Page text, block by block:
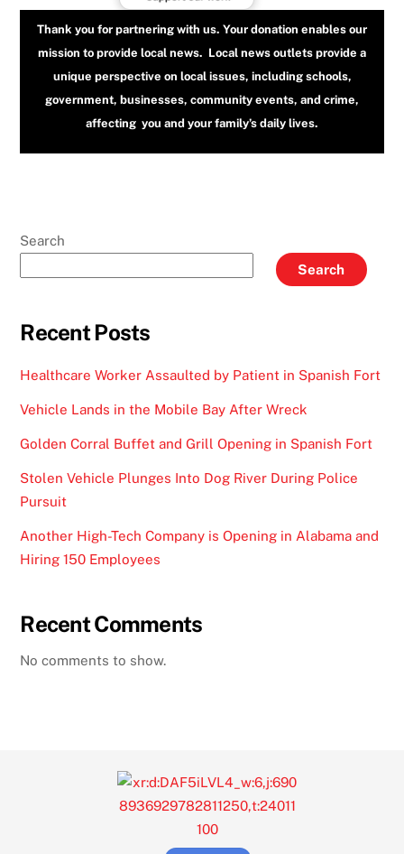
Thank you for partnering with us. Your donation enables our
mission to provide local news. Local news outlets provide a
unique perspective on local issues, including schools,
government, businesses, community events, and crime,
affecting you and your family’s daily lives.
Search
Search
Recent Posts
Healthcare Worker Assaulted by Patient in Spanish Fort
Vehicle Lands in the Mobile Bay After Wreck
Golden Corral Buffet and Grill Opening in Spanish Fort
Stolen Vehicle Plunges Into Dog River During Police
Pursuit
Another High-Tech Company is Opening in Alabama and
Hiring 150 Employees
Recent Comments
No comments to show.